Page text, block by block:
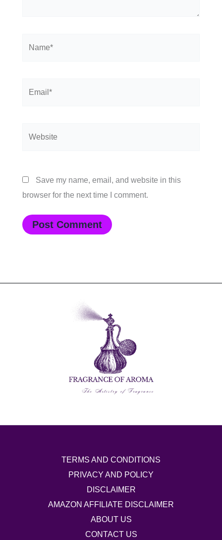
Save my name, email, and website in this
browser for the next time I comment.
TERMS AND CONDITIONS
PRIVACY AND POLICY
DISCLAIMER
AMAZON AFFILIATE DISCLAIMER
ABOUT US
CONTACT US